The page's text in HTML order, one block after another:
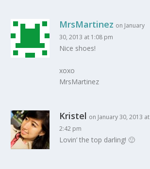
MrsMartinez on January
30, 2013 at 1:08 pm
Nice shoes!
xoxo
MrsMartinez
Kristel on January 30, 2013 at
2:42 pm
Lovin’ the top darling! 🙂